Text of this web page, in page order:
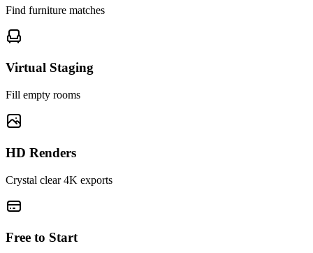
Find furniture matches
Virtual Staging
Fill empty rooms
HD Renders
Crystal clear 4K exports
Free to Start